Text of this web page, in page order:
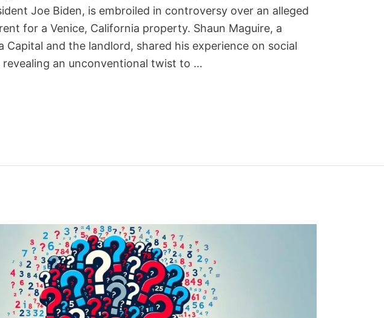
Joe Biden, is embroiled in controversy over an alleged
for a Venice, California property. Shaun Maguire, a
Capital and the landlord, shared his experience on social
revealing an unconventional twist to …